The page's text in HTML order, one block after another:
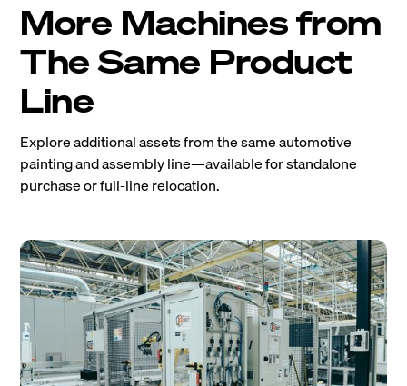
More Machines from
The Same Product
Line
Explore additional assets from the same automotive
painting and assembly line—available for standalone
purchase or full-line relocation.